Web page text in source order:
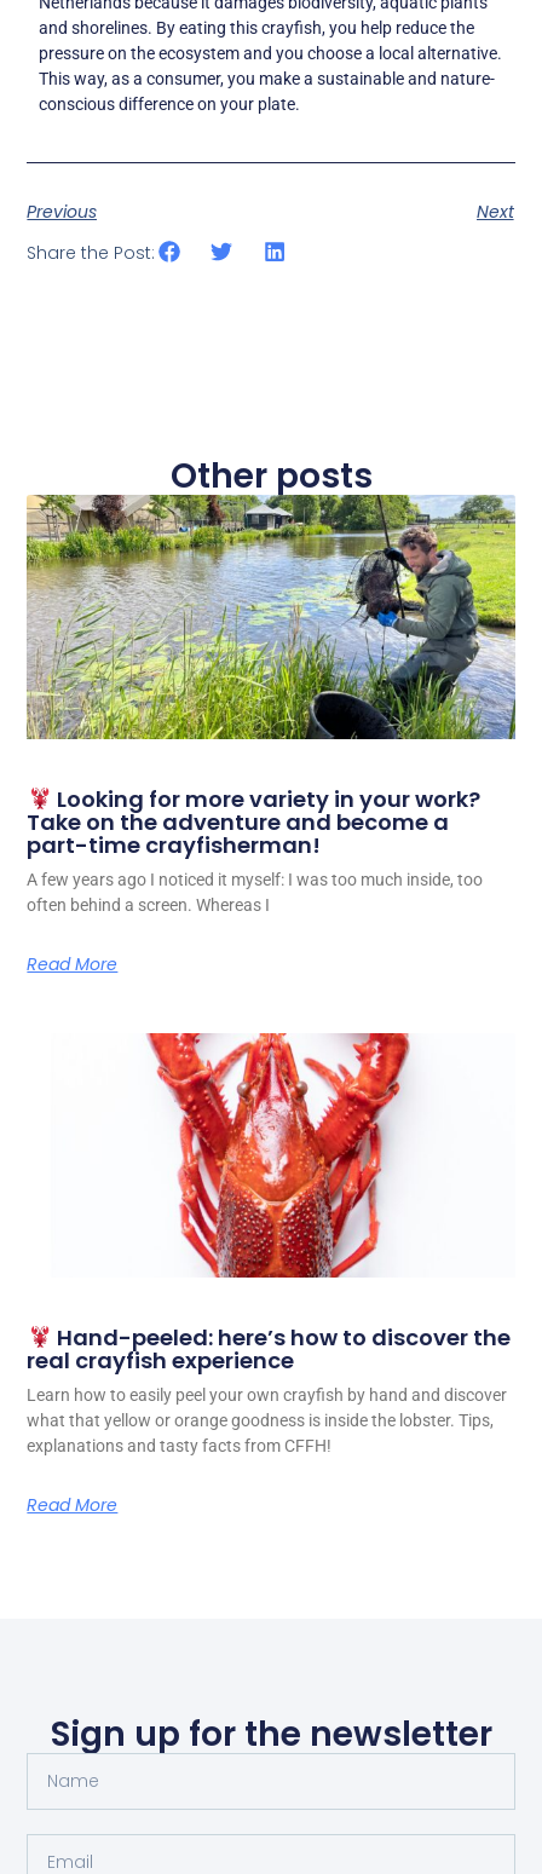
and shorelines. By eating this crayfish, you help reduce the
pressure on the ecosystem and you choose a local alternative.
This way, as a consumer, you make a sustainable and nature-
conscious difference on your plate.
Previous
Next
Share the Post:
Other posts
Looking for more variety in your work?
Take on the adventure and become a
part-time crayfisherman!
A few years ago I noticed it myself: I was too much inside, too
often behind a screen. Whereas I
Read More
Hand-peeled: here’s how to discover the
real crayfish experience
Learn how to easily peel your own crayfish by hand and discover
what that yellow or orange goodness is inside the lobster. Tips,
explanations and tasty facts from CFFH!
Read More
Sign up for the newsletter